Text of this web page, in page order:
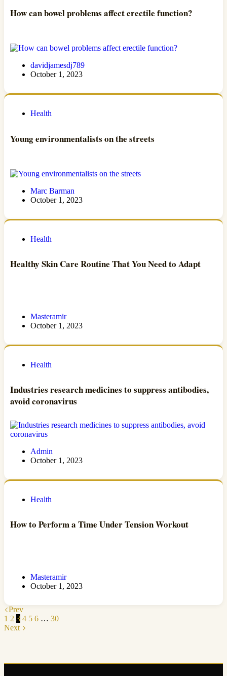
How can bowel problems affect erectile function?
davidjamesdj789
October 1, 2023
Health
Young environmentalists on the streets
Marc Barman
October 1, 2023
Health
Healthy Skin Care Routine That You Need to Adapt
Masteramir
October 1, 2023
Health
Industries research medicines to suppress antibodies,
avoid coronavirus
Admin
October 1, 2023
Health
How to Perform a Time Under Tension Workout
Masteramir
October 1, 2023
Prev
1 2 3 4 5 6 … 30
Next